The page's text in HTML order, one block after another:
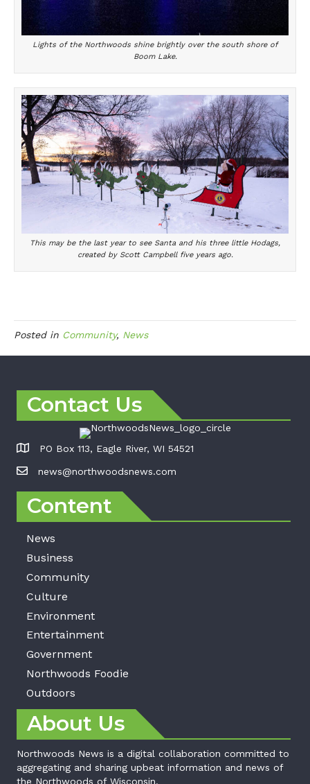
Lights of the Northwoods shine brightly over the south shore of
Boom Lake.
This may be the last year to see Santa and his three little Hodags,
created by Scott Campbell five years ago.
Posted in Community, News
Contact Us
PO Box 113, Eagle River, WI 54521
news@northwoodsnews.com
Content
News
Business
Community
Culture
Environment
Entertainment
Government
Northwoods Foodie
Outdoors
About Us
Northwoods News is a digital collaboration committed to
aggregating and sharing upbeat information and news of
the Northwoods of Wisconsin.